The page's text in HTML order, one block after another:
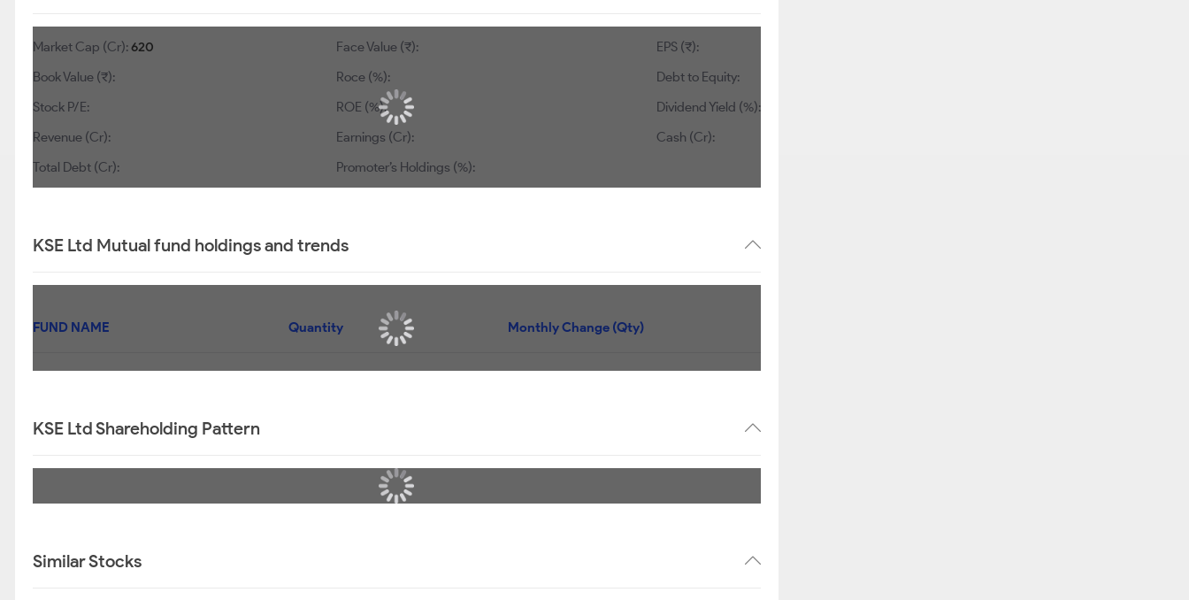
Market Cap (Cr):620
Book Value (₹):
Stock P/E:
Revenue (Cr):
Total Debt (Cr):
Face Value (₹):
Roce (%):
ROE (%):
Earnings (Cr):
Promoter’s Holdings (%):
EPS (₹):
Debt to Equity:
Dividend Yield (%):
Cash (Cr):
KSE Ltd Mutual fund holdings and trends
FUND NAME Quantity Monthly Change (Qty)
KSE Ltd Shareholding Pattern
Similar Stocks